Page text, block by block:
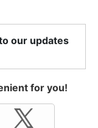
our updates
for you!